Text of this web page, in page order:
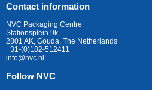
Contact information
NVC Packaging Centre
Stationsplein 9k
2801 AK, Gouda, The Netherlands
+31-(0)182-512411
info@nvc.nl
Follow NVC